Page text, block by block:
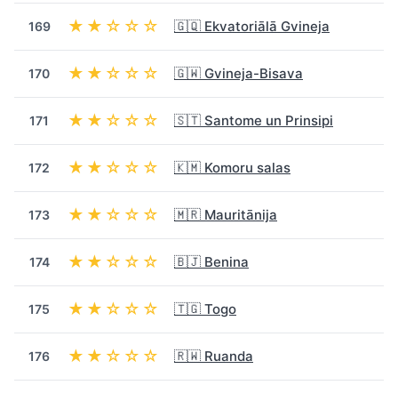
169 ★★☆☆☆ 🇬🇶 Ekvatoriālā Gvineja
170 ★★☆☆☆ 🇬🇼 Gvineja-Bisava
171 ★★☆☆☆ 🇸🇹 Santome un Prinsipi
172 ★★☆☆☆ 🇰🇲 Komoru salas
173 ★★☆☆☆ 🇲🇷 Mauritānija
174 ★★☆☆☆ 🇧🇯 Benina
175 ★★☆☆☆ 🇹🇬 Togo
176 ★★☆☆☆ 🇷🇼 Ruanda